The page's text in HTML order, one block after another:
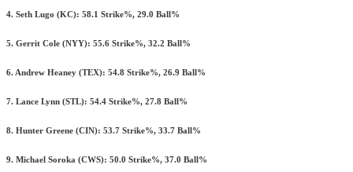
4. Seth Lugo (KC): 58.1 Strike%, 29.0 Ball%
5. Gerrit Cole (NYY): 55.6 Strike%, 32.2 Ball%
6. Andrew Heaney (TEX): 54.8 Strike%, 26.9 Ball%
7. Lance Lynn (STL): 54.4 Strike%, 27.8 Ball%
8. Hunter Greene (CIN): 53.7 Strike%, 33.7 Ball%
9. Michael Soroka (CWS): 50.0 Strike%, 37.0 Ball%